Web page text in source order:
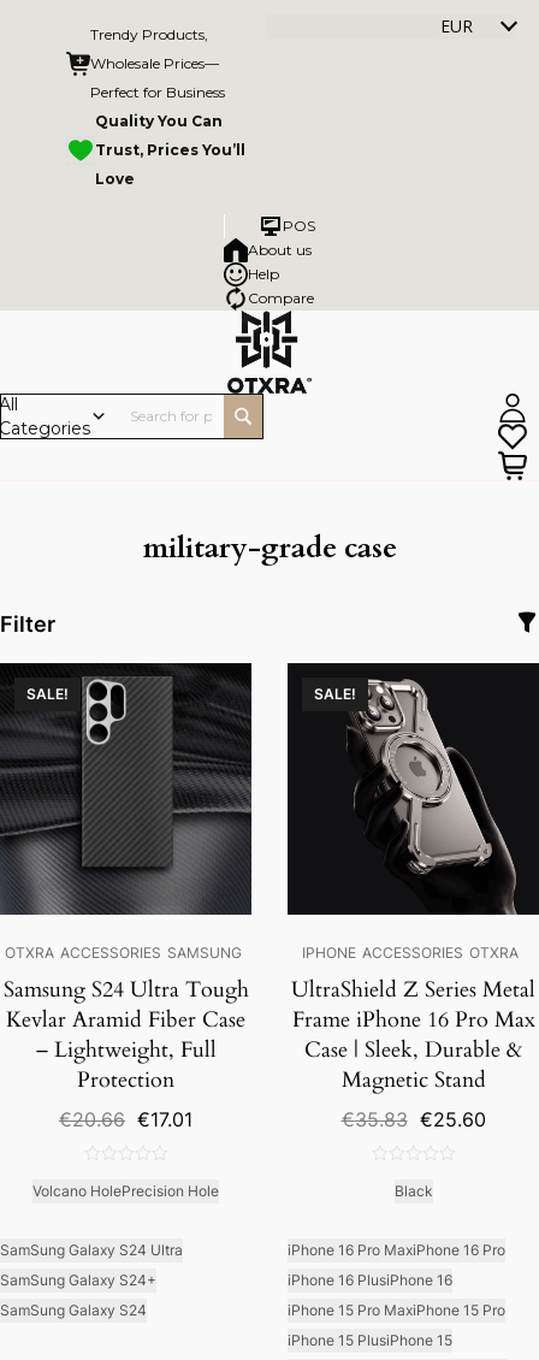
Trendy Products,
Wholesale Prices—
Perfect for Business
Quality You Can
Trust, Prices You’ll
Love
EUR
POS
About us
Help
Compare
All
Categories
military-grade case
Filter
SALE!
OTXRA ACCESSORIES SAMSUNG
Samsung S24 Ultra Tough
Kevlar Aramid Fiber Case
– Lightweight, Full
Protection
€20.66 Original
€20.66.
€17.01
€17.01.
out
5
Volcano HolePrecision Hole
SamSung Galaxy S24 Ultra
SamSung Galaxy S24+
SamSung Galaxy S24
SALE!
IPHONE ACCESSORIES OTXRA
UltraShield Z Series Metal
Frame iPhone 16 Pro Max
Case | Sleek, Durable &
Magnetic Stand
€35.83 Original
€35.83.
€25.60
5
Black
iPhone 16 Pro MaxiPhone 16 Pro
iPhone 16 PlusiPhone 16
iPhone 15 Pro MaxiPhone 15 Pro
iPhone 15 PlusiPhone 15